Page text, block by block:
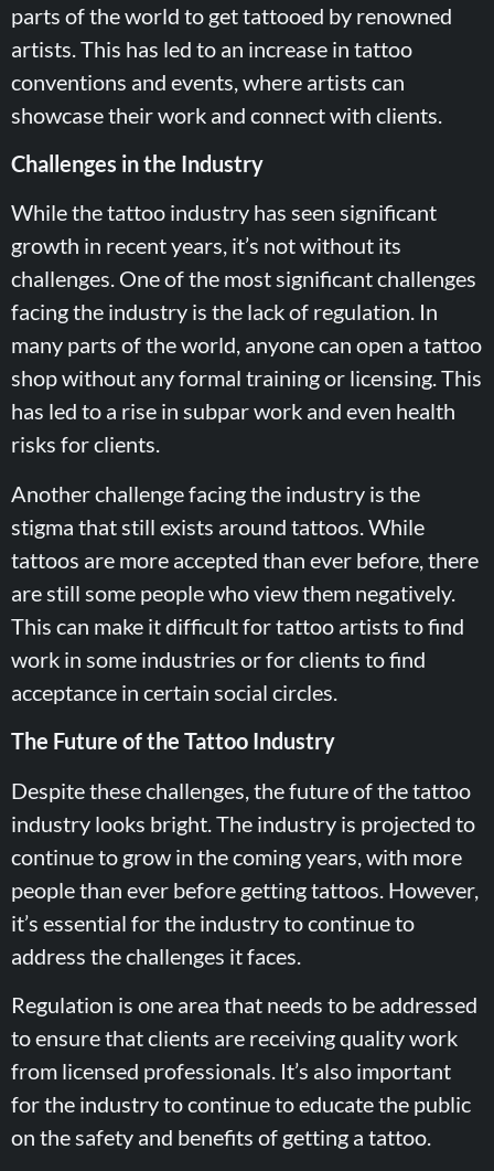
parts of the world to get tattooed by renowned
artists. This has led to an increase in tattoo
conventions and events, where artists can
showcase their work and connect with clients.
Challenges in the Industry
While the tattoo industry has seen significant
growth in recent years, it’s not without its
challenges. One of the most significant challenges
facing the industry is the lack of regulation. In
many parts of the world, anyone can open a tattoo
shop without any formal training or licensing. This
has led to a rise in subpar work and even health
risks for clients.
Another challenge facing the industry is the
stigma that still exists around tattoos. While
tattoos are more accepted than ever before, there
are still some people who view them negatively.
This can make it difficult for tattoo artists to find
work in some industries or for clients to find
acceptance in certain social circles.
The Future of the Tattoo Industry
Despite these challenges, the future of the tattoo
industry looks bright. The industry is projected to
continue to grow in the coming years, with more
people than ever before getting tattoos. However,
it’s essential for the industry to continue to
address the challenges it faces.
Regulation is one area that needs to be addressed
to ensure that clients are receiving quality work
from licensed professionals. It’s also important
for the industry to continue to educate the public
on the safety and benefits of getting a tattoo.